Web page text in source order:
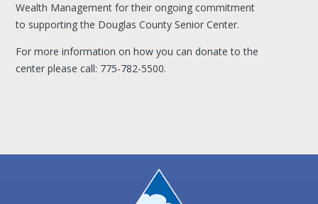
Wealth Management for their ongoing commitment
to supporting the Douglas County Senior Center.
For more information on how you can donate to the
center please call: 775-782-5500.